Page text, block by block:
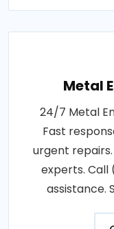
Metal
24/7 Metal
Fast
urgent
experts. Call
assistance.